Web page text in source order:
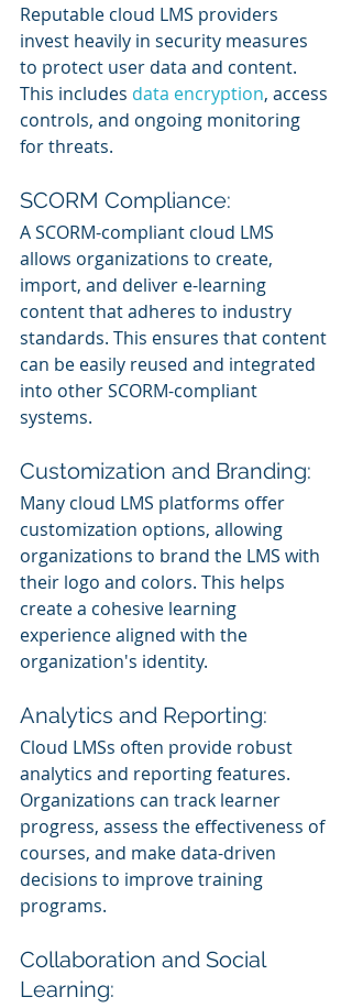
Reputable cloud LMS providers
invest heavily in security measures
to protect user data and content.
This includes data encryption, access
controls, and ongoing monitoring
for threats.
SCORM Compliance:
A SCORM-compliant cloud LMS
allows organizations to create,
import, and deliver e-learning
content that adheres to industry
standards. This ensures that content
can be easily reused and integrated
into other SCORM-compliant
systems.
Customization and Branding:
Many cloud LMS platforms offer
customization options, allowing
organizations to brand the LMS with
their logo and colors. This helps
create a cohesive learning
experience aligned with the
organization's identity.
Analytics and Reporting:
Cloud LMSs often provide robust
analytics and reporting features.
Organizations can track learner
progress, assess the effectiveness of
courses, and make data-driven
decisions to improve training
programs.
Collaboration and Social
Learning: